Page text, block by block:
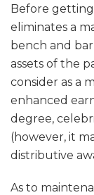
Before
eliminates a
bench and
assets of the
consider as a
enhanced
degree,
(however, it
distributive
As to